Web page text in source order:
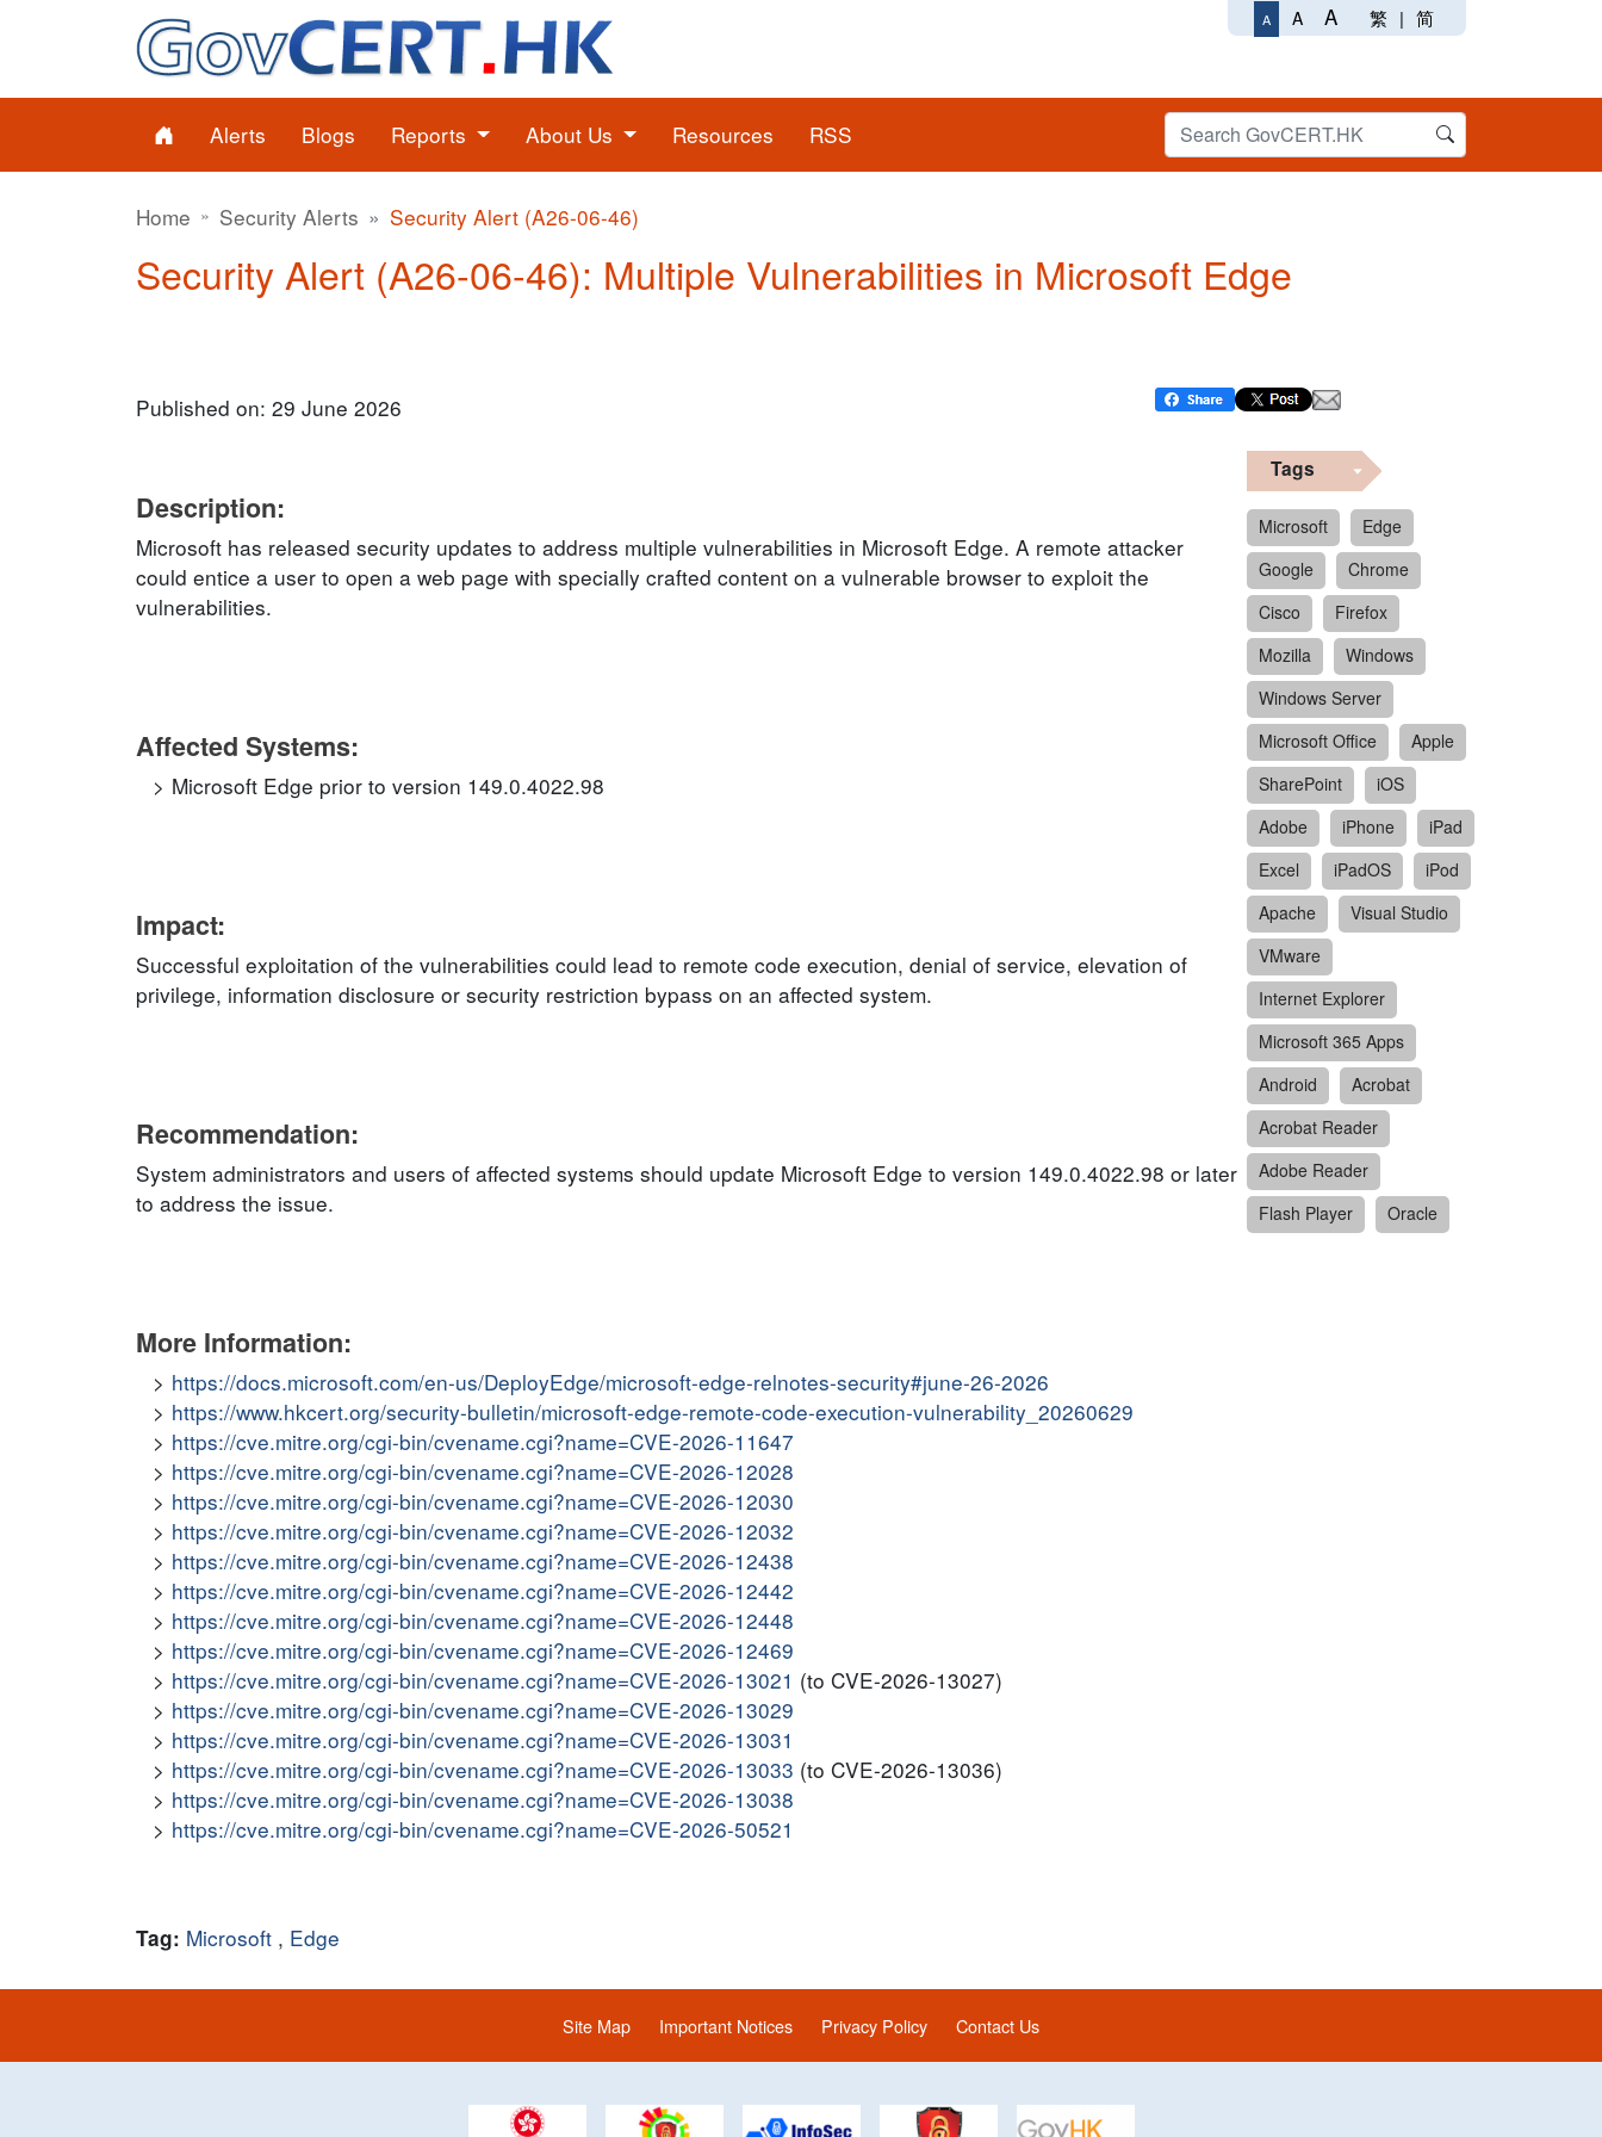
A A A 繁 | 简
Alerts Blogs Reports About Us Resources RSS
Home Security Alerts Security Alert (A26-06-46)
Security Alert (A26-06-46): Multiple Vulnerabilities in Microsoft Edge
Published on: 29 June 2026
Description:
Microsoft has released security updates to address multiple vulnerabilities in Microsoft Edge. A remote attacker
could entice a user to open a web page with specially crafted content on a vulnerable browser to exploit the
vulnerabilities.
Affected Systems:
Microsoft Edge prior to version 149.0.4022.98
Impact:
Successful exploitation of the vulnerabilities could lead to remote code execution, denial of service, elevation of
privilege, information disclosure or security restriction bypass on an affected system.
Recommendation:
System administrators and users of affected systems should update Microsoft Edge to version 149.0.4022.98 or later
to address the issue.
More Information:
https://docs.microsoft.com/en-us/DeployEdge/microsoft-edge-relnotes-security#june-26-2026
https://www.hkcert.org/security-bulletin/microsoft-edge-remote-code-execution-vulnerability_20260629
https://cve.mitre.org/cgi-bin/cvename.cgi?name=CVE-2026-11647
https://cve.mitre.org/cgi-bin/cvename.cgi?name=CVE-2026-12028
https://cve.mitre.org/cgi-bin/cvename.cgi?name=CVE-2026-12030
https://cve.mitre.org/cgi-bin/cvename.cgi?name=CVE-2026-12032
https://cve.mitre.org/cgi-bin/cvename.cgi?name=CVE-2026-12438
https://cve.mitre.org/cgi-bin/cvename.cgi?name=CVE-2026-12442
https://cve.mitre.org/cgi-bin/cvename.cgi?name=CVE-2026-12448
https://cve.mitre.org/cgi-bin/cvename.cgi?name=CVE-2026-12469
https://cve.mitre.org/cgi-bin/cvename.cgi?name=CVE-2026-13021 (to CVE-2026-13027)
https://cve.mitre.org/cgi-bin/cvename.cgi?name=CVE-2026-13029
https://cve.mitre.org/cgi-bin/cvename.cgi?name=CVE-2026-13031
https://cve.mitre.org/cgi-bin/cvename.cgi?name=CVE-2026-13033 (to CVE-2026-13036)
https://cve.mitre.org/cgi-bin/cvename.cgi?name=CVE-2026-13038
https://cve.mitre.org/cgi-bin/cvename.cgi?name=CVE-2026-50521
Tag: Microsoft , Edge
Tags
Microsoft
Edge
Google
Chrome
Cisco
Firefox
Mozilla
Windows
Windows Server
Microsoft Office
Apple
SharePoint
iOS
Adobe
iPhone
iPad
Excel
iPadOS
iPod
Apache
Visual Studio
VMware
Internet Explorer
Microsoft 365 Apps
Android
Acrobat
Acrobat Reader
Adobe Reader
Flash Player
Oracle
Site Map Important Notices Privacy Policy Contact Us